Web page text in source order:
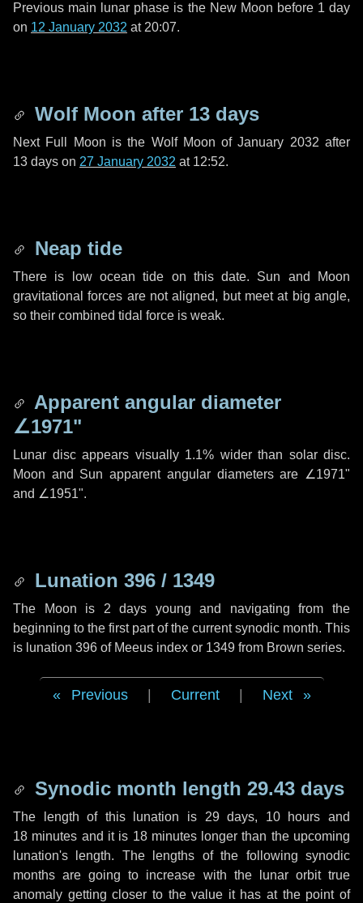
Previous main lunar phase is the New Moon before 1 day
on 12 January 2032 at 20:07.
Wolf Moon after 13 days
Next Full Moon is the Wolf Moon of January 2032 after
13 days on 27 January 2032 at 12:52.
Neap tide
There is low ocean tide on this date. Sun and Moon
gravitational forces are not aligned, but meet at big angle,
so their combined tidal force is weak.
Apparent angular diameter
∠1971"
Lunar disc appears visually 1.1% wider than solar disc.
Moon and Sun apparent angular diameters are ∠1971"
and ∠1951".
Lunation 396 / 1349
The Moon is 2 days young and navigating from the
beginning to the first part of the current synodic month. This
is lunation 396 of Meeus index or 1349 from Brown series.
Previous Current Next
Synodic month length 29.43 days
The length of this lunation is 29 days, 10 hours and
18 minutes and it is 18 minuteslonger than the upcoming
lunation's length. The lengths of the following synodic
months are going to increase with the lunar orbit true
anomaly getting closer to the value it has at the point of